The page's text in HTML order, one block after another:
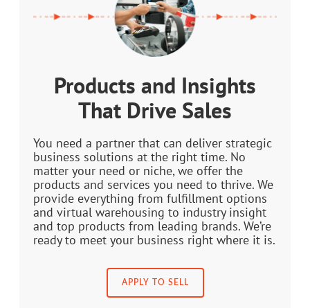
Products and Insights
That Drive Sales
You need a partner that can deliver strategic
business solutions at the right time. No
matter your need or niche, we offer the
products and services you need to thrive. We
provide everything from fulfillment options
and virtual warehousing to industry insight
and top products from leading brands. We’re
ready to meet your business right where it is.
APPLY TO SELL